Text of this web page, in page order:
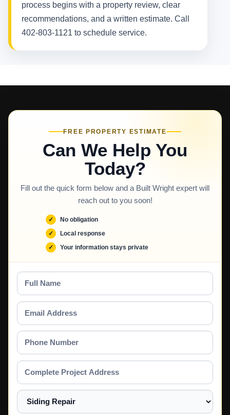
process begins with a property review, clear
recommendations, and a written estimate. Call
402-803-1121 to schedule service.
FREE PROPERTY ESTIMATE
Can We Help You
Today?
Fill out the quick form below and a Built Wright expert will
reach out to you soon!
No obligation
Local response
Your information stays private
Full
Name
Email
Address
Phone
Number
Complete
Project
Address
Select
a